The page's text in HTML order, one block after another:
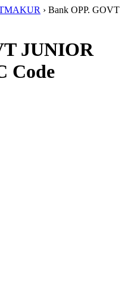
› Bank OPP. GOVT
JUNIOR
Code